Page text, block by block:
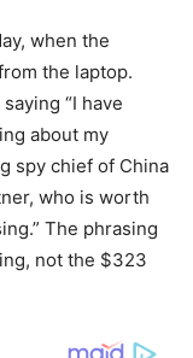
when the
the laptop.
“I have
about my
spy chief of China
who is worth
The phrasing
not the $323